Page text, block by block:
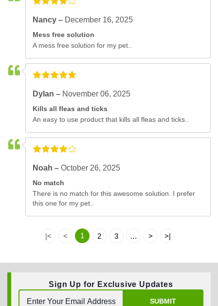
Nancy – December 16, 2025
Mess free solution
A mess free solution for my pet..
Dylan – November 06, 2025
Kills all fleas and ticks
An easy to use product that kills all fleas and ticks..
Noah –October 26, 2025
No match
There is no match for this awesome solution. I prefer
this one for my pet..
|< < 1 2 3 … > >|
Sign Up for Exclusive Updates
SUBMIT